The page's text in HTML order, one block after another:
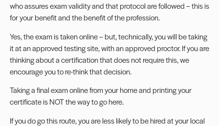
who assures exam validity and that protocol are followed – this is
for your benefit and the benefit of the profession.
Yes, the exam is taken online – but, technically, you will be taking
it at an approved testing site, with an approved proctor. If you are
thinking about a certification that does not require this, we
encourage you to re-think that decision.
Taking a final exam online from your home and printing your
certificate is NOT the way to go here.
If you do go this route, you are less likely to be hired at your local